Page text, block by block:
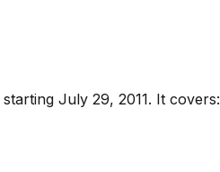
starting July 29, 2011. It covers: